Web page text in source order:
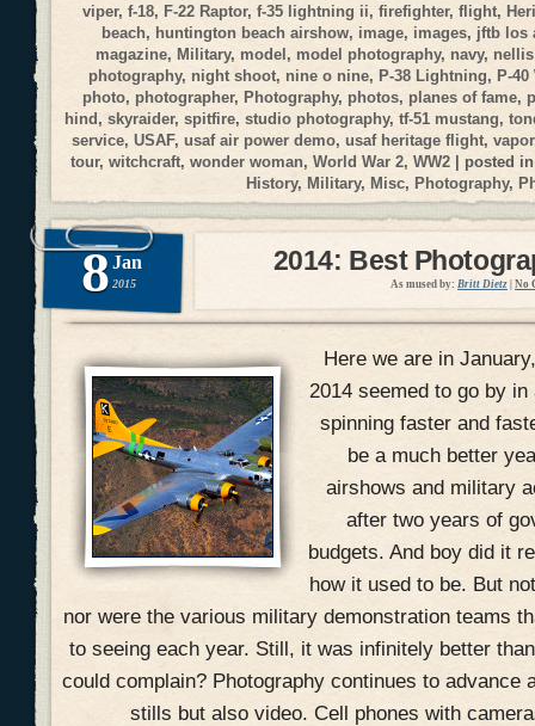
viper, f-18, F-22 Raptor, f-35 lightning ii, firefighter, flight,
beach, huntington beach airshow, image, images, jftb los
magazine, Military, model, model photography, navy,
photography, night shoot, nine o nine, P-38 Lightning, P-40
photo, photographer, Photography, photos, planes of fame,
hind, skyraider, spitfire, studio photography, tf-51 mustang,
service,USAF,usaf air power demo,usaf heritage flight,vapor
tour, witchcraft, wonder woman, World War 2, WW2 | posted
History, Military, Misc, Photography,
8 Jan
2015
2014: Best
As mused by: Britt Dietz No
Here we are in
2014 seemed to go by
spinning faster and
be a much better
airshows and military
after two years of
budgets. And boy did it
how it used to be. But
nor were the various military demonstration teams
to seeing each year. Still, it was infinitely better
could complain? Photography continues to advance
stills but also video. Cell phones with